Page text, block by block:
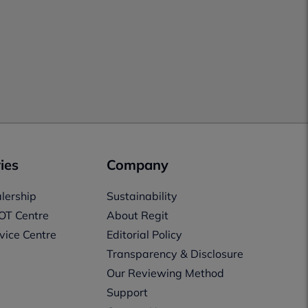
Centre
Centre
Company
Sustainability
About Regit
Editorial Policy
Transparency & Disclosure
Our Reviewing Method
Support